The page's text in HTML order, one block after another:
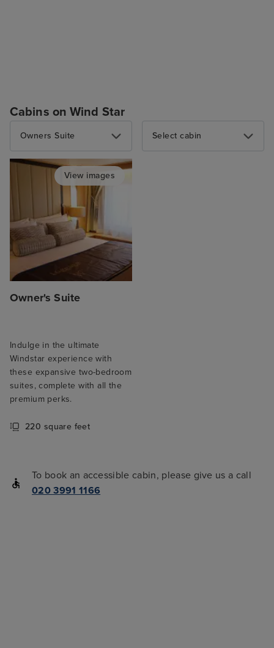
Cabins on Wind Star
Owners Suite
View images
Owner's Suite
Indulge in the ultimate
Windstar experience with
these expansive two-bedroom
suites, complete with all the
premium perks.
220 square feet
Select cabin
To book an accessible cabin, please give us a call
020 3991 1166